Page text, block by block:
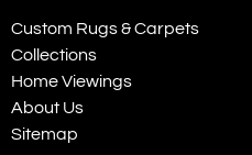
Custom Rugs & Carpets
Collections
Home Viewings
About Us
Sitemap